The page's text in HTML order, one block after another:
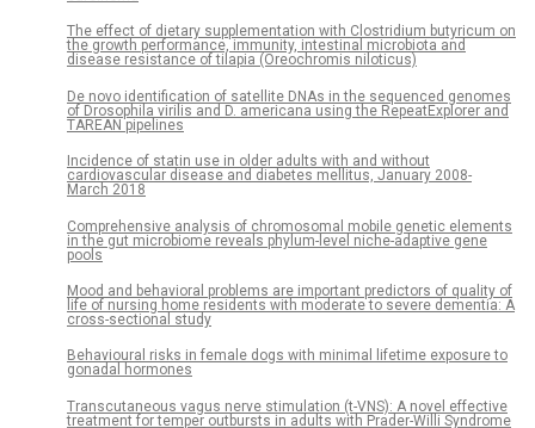
The effect of dietary supplementation with Clostridium butyricum on
the growth performance, immunity, intestinal microbiota and
disease resistance of tilapia (Oreochromis niloticus)
De novo identification of satellite DNAs in the sequenced genomes
of Drosophila virilis and D. americana using the RepeatExplorer and
TAREAN pipelines
Incidence of statin use in older adults with and without
cardiovascular disease and diabetes mellitus, January 2008-
March 2018
Comprehensive analysis of chromosomal mobile genetic elements
in the gut microbiome reveals phylum-level niche-adaptive gene
pools
Mood and behavioral problems are important predictors of quality of
life of nursing home residents with moderate to severe dementia: A
cross-sectional study
Behavioural risks in female dogs with minimal lifetime exposure to
gonadal hormones
Transcutaneous vagus nerve stimulation (t-VNS): A novel effective
treatment for temper outbursts in adults with Prader-Willi Syndrome